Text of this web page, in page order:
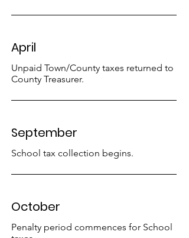
April
Unpaid Town/County taxes returned to
County Treasurer.
September
School tax collection begins.
October
Penalty period commences for School